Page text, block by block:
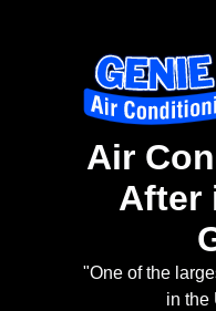
Air
After
"One of the
in the